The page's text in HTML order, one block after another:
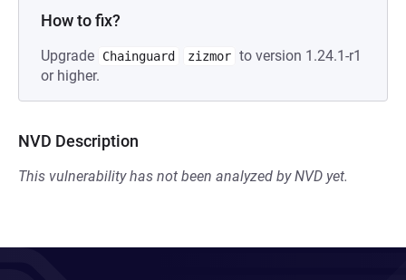
How to fix?
Upgrade Chainguard zizmor to version 1.24.1-r1
or higher.
NVD Description
This vulnerability has not been analyzed by NVD yet.